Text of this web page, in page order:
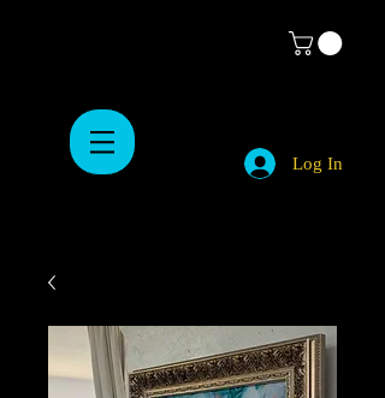
Log In